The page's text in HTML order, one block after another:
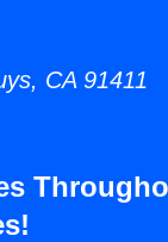
CA 91411